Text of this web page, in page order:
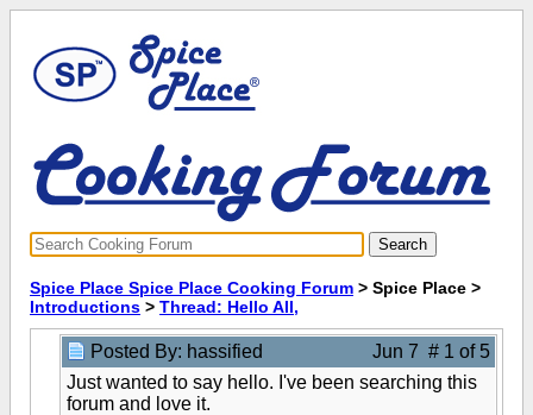
Spice Place Spice Place Cooking Forum > Spice Place >
Introductions > Thread: Hello All,
Posted By: hassified
Jun 7 # 1 of 5
Just wanted to say hello. I've been searching this
forum and love it.